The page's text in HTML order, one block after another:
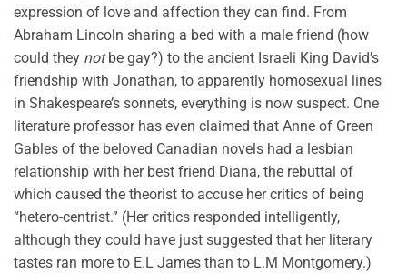
expression of love and affection they can find. From
Abraham Lincoln sharing a bed with a male friend (how
could they notbe gay?) to the ancient Israeli King David’s
friendship with Jonathan, to apparently homosexual lines
in Shakespeare’s sonnets, everything is now suspect. One
literature professor has even claimed that Anne of Green
Gables of the beloved Canadian novels had a lesbian
relationship with her best friend Diana, the rebuttal of
which caused the theorist to accuse her critics of being
“hetero-centrist.” (Her critics responded intelligently,
although they could have just suggested that her literary
tastes ran more to E.L James than to L.M Montgomery.)